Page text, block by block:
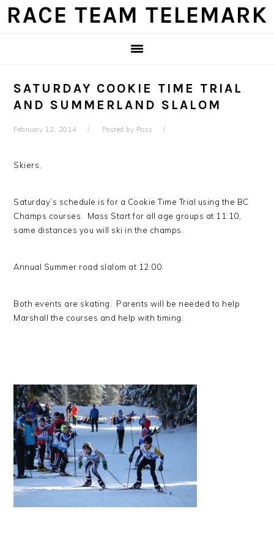
Skip
Skip
Skip
Skip
RACE TEAM TELEMARK
SATURDAY COOKIE TIME TRIAL
AND SUMMERLAND SLALOM
February 12, 2014 Posted by Ross
Skiers,
Saturday’s schedule is for a Cookie Time Trial using the BC
Champs courses. Mass Start for all age groups at 11:10,
same distances you will ski in the champs.
Annual Summer road slalom at 12:00.
Both events are skating. Parents will be needed to help
Marshall the courses and help with timing.